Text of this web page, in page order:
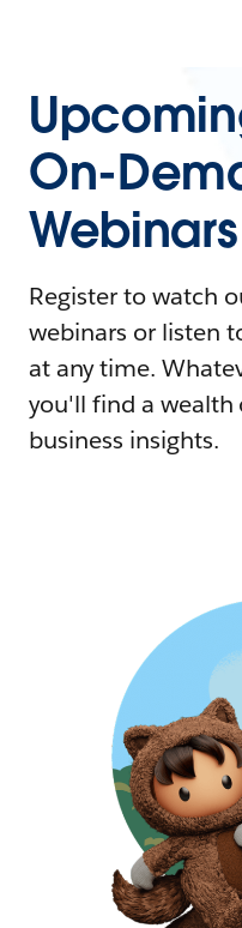
On-
Webinars
Register to watch
webinars or listen
at any time.
you'll find a wealth
business insights.